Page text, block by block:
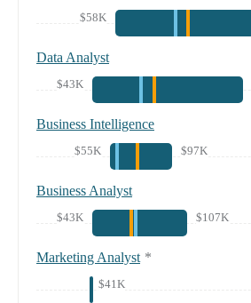
$58K
Data Analyst
$43K
Business Intelligence
$55K $97K
Business Analyst
$43K $107K
Marketing Analyst *
$41K